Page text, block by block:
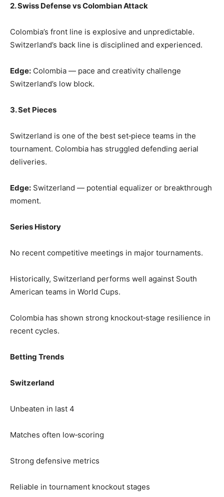
2. Swiss Defense vs Colombian Attack
Colombia’s front line is explosive and unpredictable.
Switzerland’s back line is disciplined and experienced.
Edge: Colombia — pace and creativity challenge
Switzerland’s low block.
3. Set Pieces
Switzerland is one of the best set‑piece teams in the
tournament. Colombia has struggled defending aerial
deliveries.
Edge: Switzerland — potential equalizer or breakthrough
moment.
Series History
No recent competitive meetings in major tournaments.
Historically, Switzerland performs well against South
American teams in World Cups.
Colombia has shown strong knockout‑stage resilience in
recent cycles.
Betting Trends
Switzerland
Unbeaten in last 4
Matches often low‑scoring
Strong defensive metrics
Reliable in tournament knockout stages